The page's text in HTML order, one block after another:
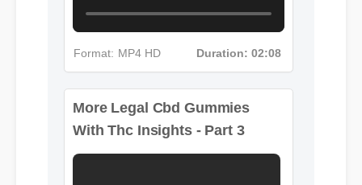
With Thc Insights - Part 3